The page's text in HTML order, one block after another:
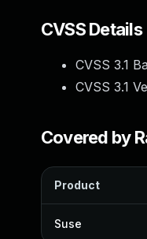
CVSS Details
CVSS 3.1
CVSS 3.1
Covered by
Product
Suse